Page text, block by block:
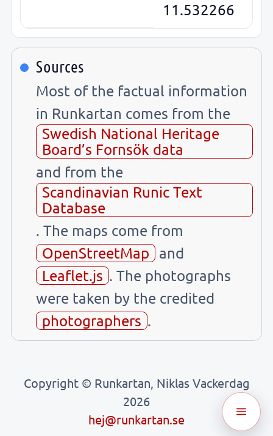
11.532266
Sources
Most of the factual information
in Runkartan comes from the
Swedish National Heritage
Board’s Fornsök data
and from the
Scandinavian Runic Text
Database
. The maps come from
OpenStreetMap
and
Leaflet.js . The photographs
were taken by the credited
photographers .
Copyright © Runkartan, Niklas Vackerdag
2026
hej@runkartan.se